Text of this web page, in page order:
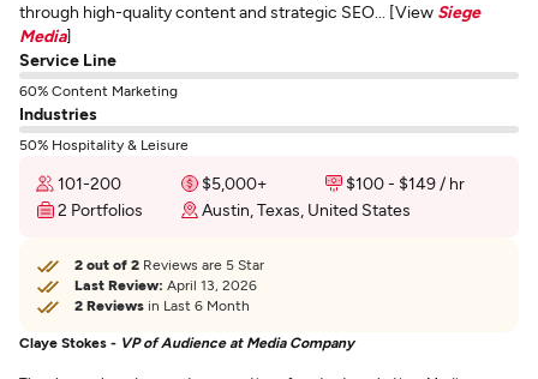
through high-quality content and strategic SEO... [View Siege
Media]
Service Line
60% Content Marketing
Industries
50% Hospitality & Leisure
101-200 $5,000+
$100 - $149 / hr
2 Portfolios
Austin, Texas, United States
2 out of 2 Reviews are 5 Star
Last Review: April 13, 2026
2 Reviews in Last 6 Month
Claye Stokes - VP of Audience at Media Company